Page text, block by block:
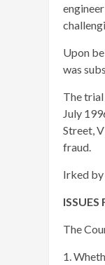
Upon
was
The
July
Street,
fraud.
Irked
The
1.